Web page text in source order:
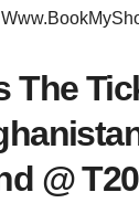
The
@